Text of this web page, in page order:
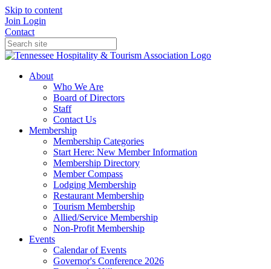
Skip to content
Join Login
Contact
About
Who We Are
Board of Directors
Staff
Contact Us
Membership
Membership Categories
Start Here: New Member Information
Membership Directory
Member Compass
Lodging Membership
Restaurant Membership
Tourism Membership
Allied/Service Membership
Non-Profit Membership
Events
Calendar of Events
Governor's Conference 2026